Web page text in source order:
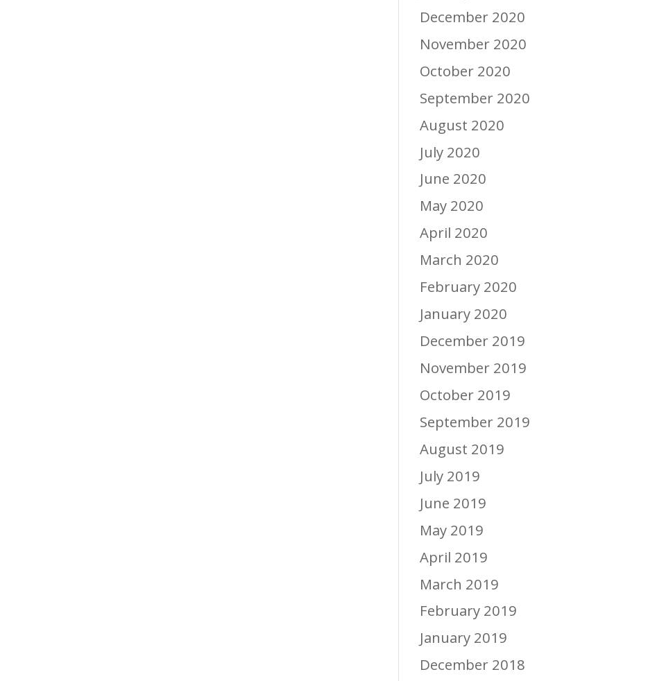
December 2020
November 2020
October 2020
September 2020
August 2020
July 2020
June 2020
May 2020
April 2020
March 2020
February 2020
January 2020
December 2019
November 2019
October 2019
September 2019
August 2019
July 2019
June 2019
May 2019
April 2019
March 2019
February 2019
January 2019
December 2018